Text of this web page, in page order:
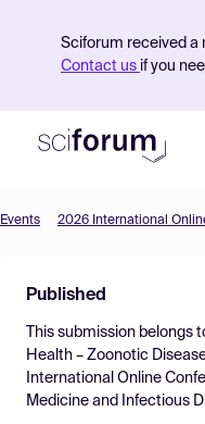
Sciforum received a
Contact us if you
Find Events
Pricing
Resources
Events 2026 International
Published
This submission belongs
Health – Zoonotic
International Online
Medicine and Infectious